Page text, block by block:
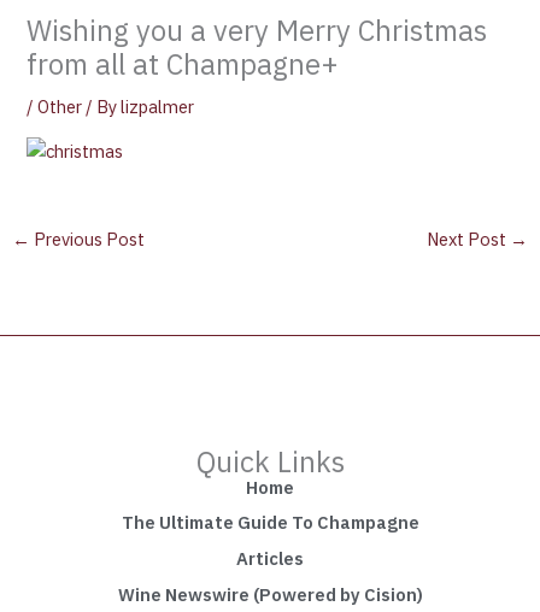
Wishing you a very Merry Christmas
from all at Champagne+
/Other / Bylizpalmer
← Previous Post Next Post →
Quick Links
Home
The Ultimate Guide To Champagne
Articles
Wine Newswire (Powered by Cision)